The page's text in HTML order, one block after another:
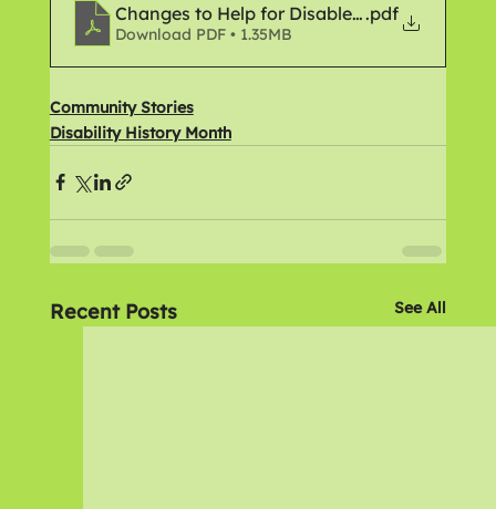
Changes to Help for Disabled People
.pdf
Download PDF • 1.35MB
Community Stories
Disability History Month
Recent Posts See All